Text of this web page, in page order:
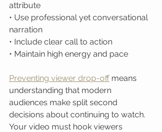
attribute
• Use professional yet conversational
narration
• Include clear call to action
• Maintain high energy and pace
Preventing viewer drop-off means
understanding that modern
audiences make split second
decisions about continuing to watch.
Your video must hook viewers